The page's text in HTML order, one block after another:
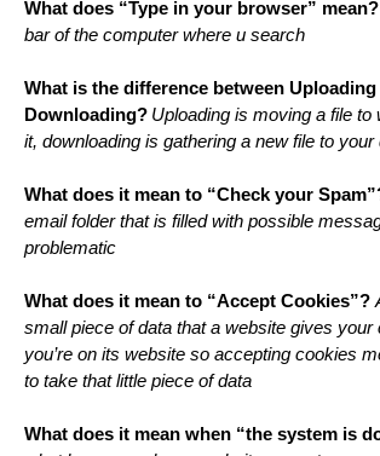
What does “Type in your browser” mean?
bar of the computer where u search
What is the difference between Uploading
Downloading? Uploading is moving a file to
it, downloading is gathering a new file to your
What does it mean to “Check your
email folder that is filled with possible
problematic
What does it mean to “Accept Cookies”?
small piece of data that a website gives your
you’re on its website so accepting cookies
to take that little piece of data
What does it mean when “the system is